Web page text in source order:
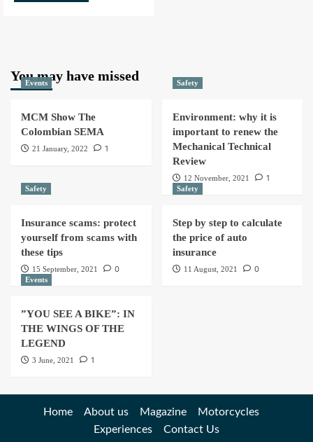
You may have missed
Events
MCM Show The
Colombian SEMA
21 January, 2022 1
Safety
Environment: why it is
important to renew the
Mechanical Technical
Review
12 November, 2021 1
Safety
Insurance scams: protect
yourself from scams with
these tips
15 September, 2021 0
Safety
Step by step to calculate
the price of auto
insurance
11 August, 2021 0
Events
”YOU SEE A BIKE”: IN
THE WINGS OF THE
LEGEND
3 June, 2021 1
Home About us Magazine
Motorcycles
Experiences
Contact Us